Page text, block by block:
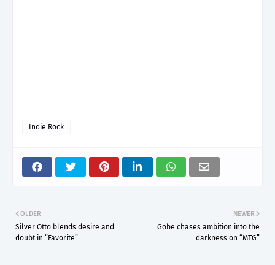
Indie Rock
NEWER
Gobe chases ambition into the
darkness on “MTG”
OLDER
Silver Otto blends desire and
doubt in “Favorite”